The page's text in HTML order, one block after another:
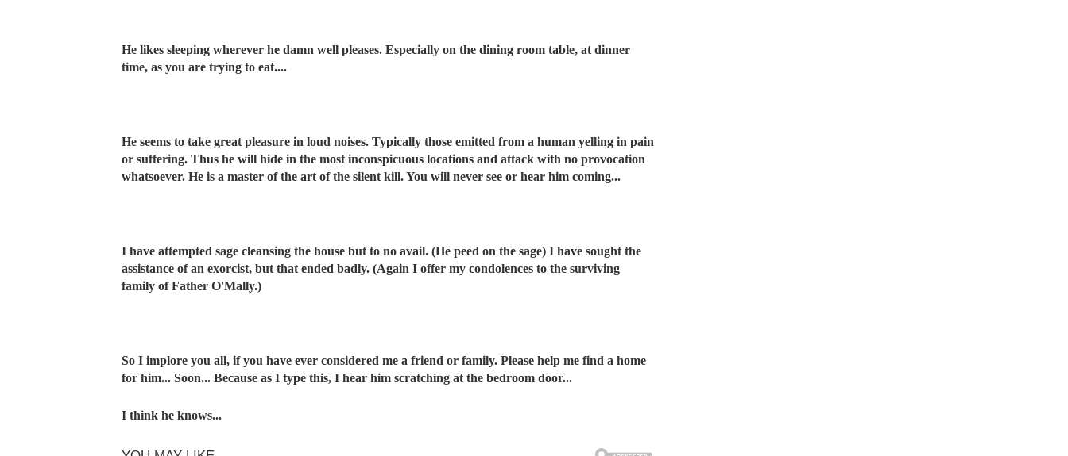
He likes sleeping wherever he damn well pleases. Especially on the dining room table, at dinner
time, as you are trying to eat....
He seems to take great pleasure in loud noises. Typically those emitted from a human yelling in pain
or suffering. Thus he will hide in the most inconspicuous locations and attack with no provocation
whatsoever. He is a master of the art of the silent kill. You will never see or hear him coming...
I have attempted sage cleansing the house but to no avail. (He peed on the sage) I have sought the
assistance of an exorcist, but that ended badly. (Again I offer my condolences to the surviving
family of Father O'Mally.)
So I implore you all, if you have ever considered me a friend or family. Please help me find a home
for him... Soon... Because as I type this, I hear him scratching at the bedroom door...
I think he knows...